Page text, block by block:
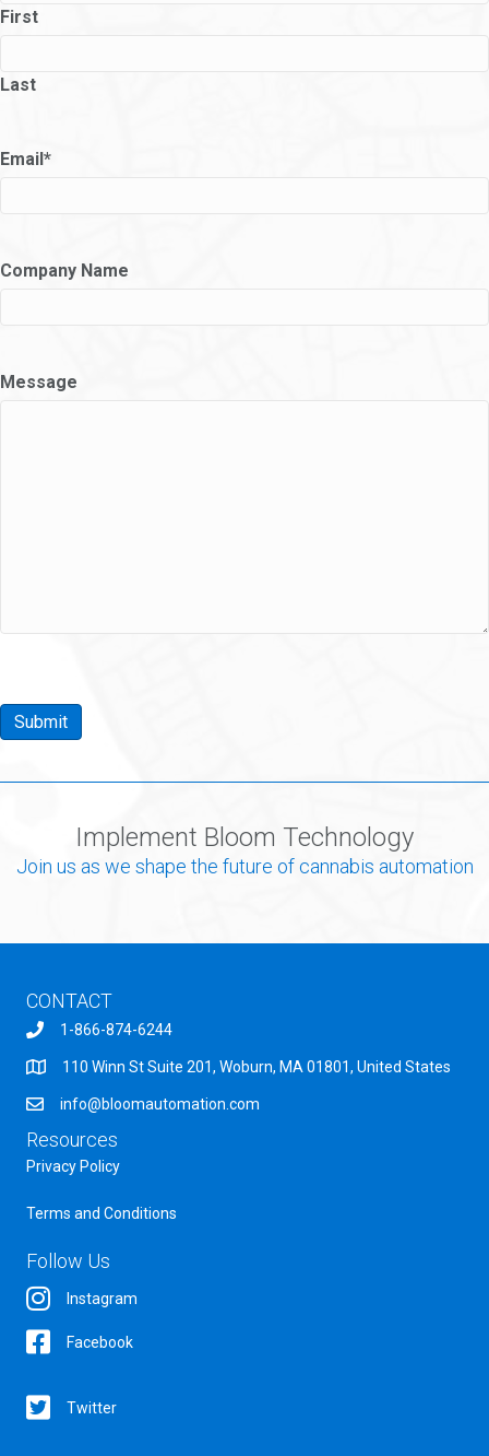
First
Last
Email*
Company Name
Message
Submit
Implement Bloom Technology
Join us as we shape the future of cannabis automation
CONTACT
1-866-874-6244
110 Winn St Suite 201, Woburn, MA 01801, United States
info@bloomautomation.com
Resources
Privacy Policy
Terms and Conditions
Follow Us
Instagram
Facebook
Twitter